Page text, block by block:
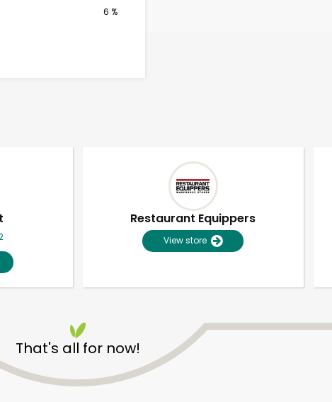
6 %
Restaurant Equippers
View store
That's all for now!
Delivery with Try 30 Days RISK-FREE